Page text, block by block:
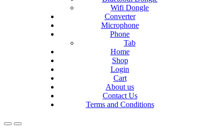
Wifi Dongle
Converter
Microphone
Phone
Tab
Home
Shop
Login
Cart
About us
Contact Us
Terms and Conditions